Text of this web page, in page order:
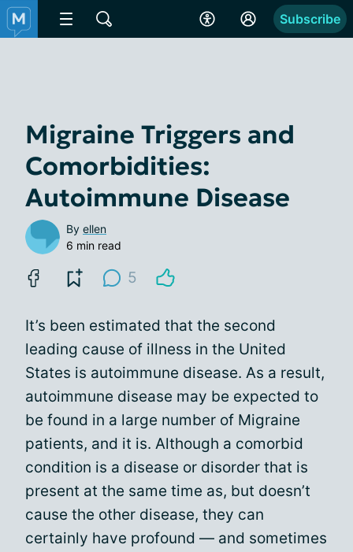
Subscribe
Migraine Triggers and
Comorbidities:
Autoimmune Disease
By ellen
6 min read
5
It’s been estimated that the second
leading cause of illness in the United
States is autoimmune disease. As a result,
autoimmune disease may be expected to
be found in a large number of Migraine
patients, and it is. Although a comorbid
condition is a disease or disorder that is
present at the same time as, but doesn’t
cause the other disease, they can
certainly have profound — and sometimes